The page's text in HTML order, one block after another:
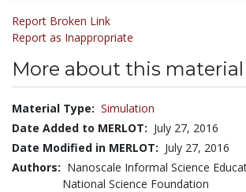
Report Broken Link
Report as Inappropriate
More about this material
Material Type: Simulation
Date Added to MERLOT: July 27, 2016
Date Modified in MERLOT: July 27, 2016
Authors: Nanoscale Informal Science
National Science Foundation